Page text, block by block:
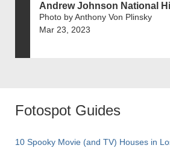
Andrew Johnson National
Photo by Anthony Von Plinsky
Mar 23, 2023
Fotospot Guides
10 Spooky Movie (and TV) Houses in